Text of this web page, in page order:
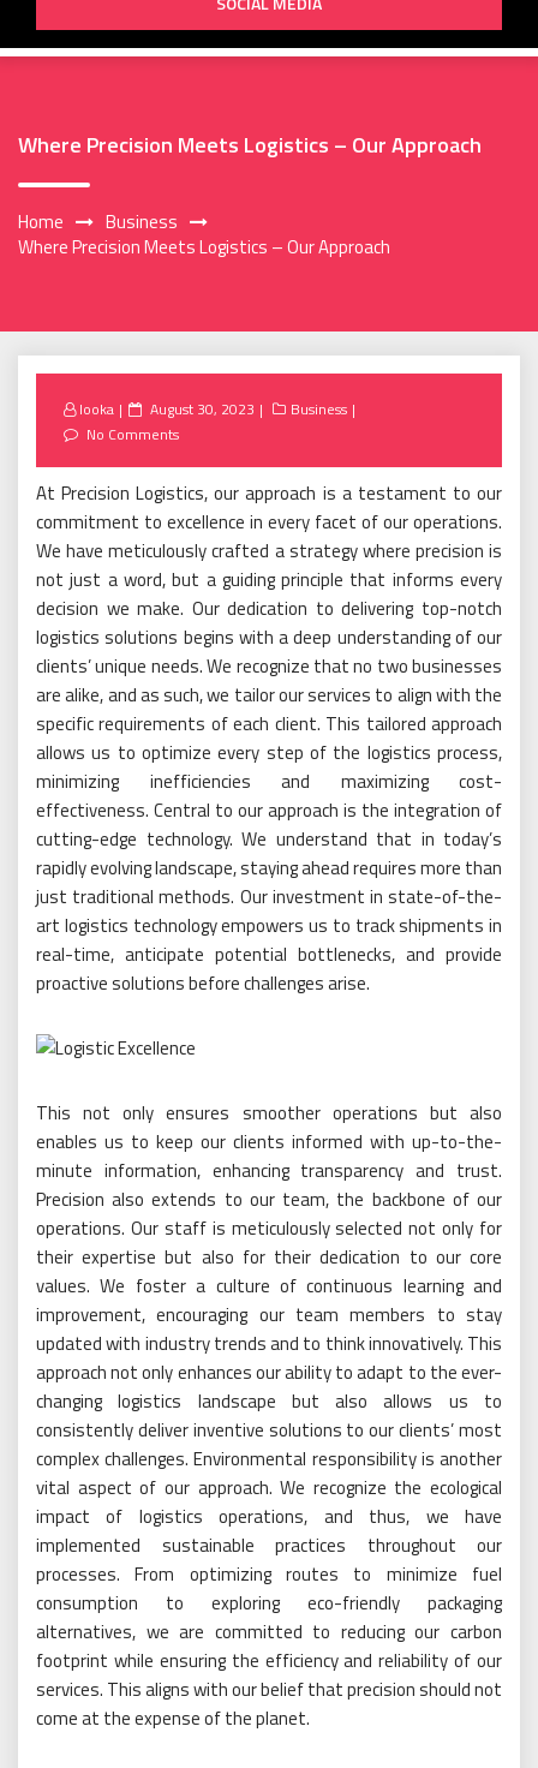
Where Precision Meets Logistics – Our Approach
Home
Business
Where Precision Meets Logistics – Our Approach
looka
Posted
on
August 30, 2023
Business
No Comments
At Precision Logistics, our approach is a testament to our
commitment to excellence in every facet of our operations.
We have meticulously crafted a strategy where precision is
not just a word, but a guiding principle that informs every
decision we make. Our dedication to delivering top-notch
logistics solutions begins with a deep understanding of our
clients’ unique needs. We recognize that no two businesses
are alike, and as such, we tailor our services to align with the
specific requirements of each client. This tailored approach
allows us to optimize every step of the logistics process,
minimizing inefficiencies and maximizing cost-
effectiveness. Central to our approach is the integration of
cutting-edge technology. We understand that in today’s
rapidly evolving landscape, staying ahead requires more than
just traditional methods. Our investment in state-of-the-
art logistics technology empowers us to track shipments in
real-time, anticipate potential bottlenecks, and provide
proactive solutions before challenges arise.
This not only ensures smoother operations but also
enables us to keep our clients informed with up-to-the-
minute information, enhancing transparency and trust.
Precision also extends to our team, the backbone of our
operations. Our staff is meticulously selected not only for
their expertise but also for their dedication to our core
values. We foster a culture of continuous learning and
improvement, encouraging our team members to stay
updated with industry trends and to think innovatively. This
approach not only enhances our ability to adapt to the ever-
changing logistics landscape but also allows us to
consistently deliver inventive solutions to our clients’ most
complex challenges. Environmental responsibility is another
vital aspect of our approach. We recognize the ecological
impact of logistics operations, and thus, we have
implemented sustainable practices throughout our
processes. From optimizing routes to minimize fuel
consumption to exploring eco-friendly packaging
alternatives, we are committed to reducing our carbon
footprint while ensuring the efficiency and reliability of our
services. This aligns with our belief that precision should not
come at the expense of the planet.